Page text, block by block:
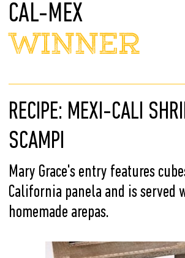
CAL-MEX
WINNER
RECIPE: MEXI-CALI
SCAMPI
Mary Grace's entry features
California panela and is served
homemade arepas.